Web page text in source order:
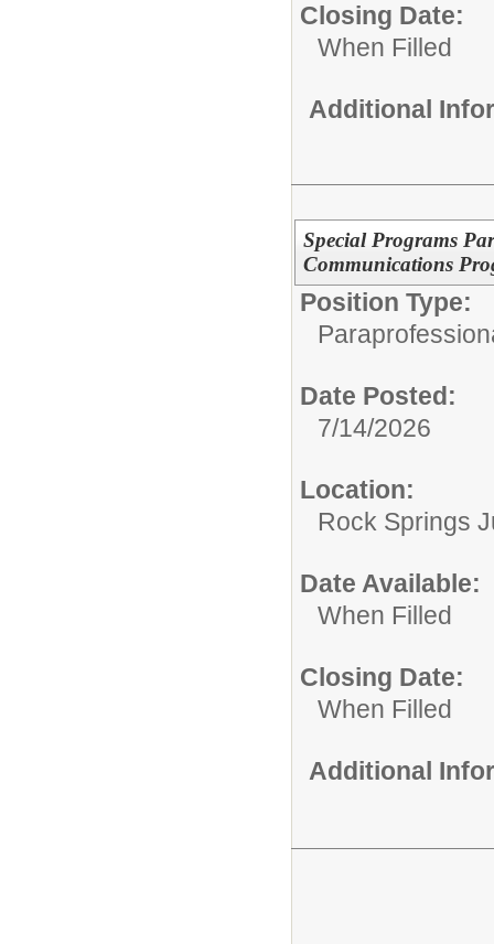
Closing Date:
When Filled
Additional
Special Programs
Communications
Position Type:
Date Posted:
7/14/2026
Location:
Rock Springs
Date Available:
When Filled
Closing Date:
When Filled
Additional